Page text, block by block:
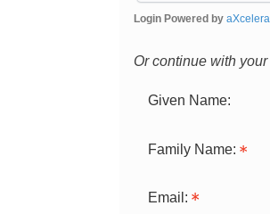
Login Powered by
Or continue with
Given Name:
Family Name:
Email: